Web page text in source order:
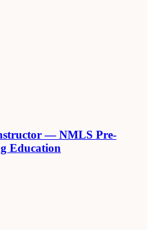
— NMLS Pre-
Education